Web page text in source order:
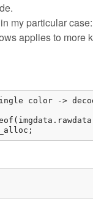
my particular case:
applies to more
color ->